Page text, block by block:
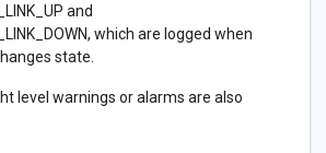
and
which are logged when
state.
level warnings or alarms are also